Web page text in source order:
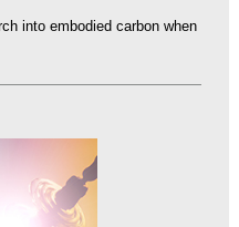
into embodied carbon when